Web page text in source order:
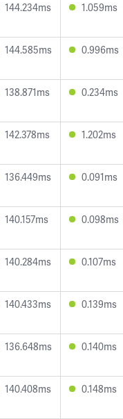
144.234ms 1.059ms
144.585ms 0.996ms
138.871ms 0.234ms
142.378ms 1.202ms
136.449ms 0.091ms
140.157ms 0.098ms
140.284ms 0.107ms
140.433ms 0.139ms
136.648ms 0.140ms
140.408ms 0.148ms